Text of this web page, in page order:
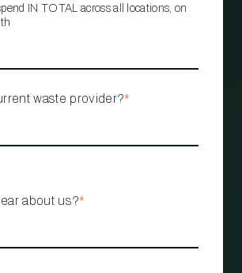
IN TOTAL across all locations, on
waste provider?*
about us?*